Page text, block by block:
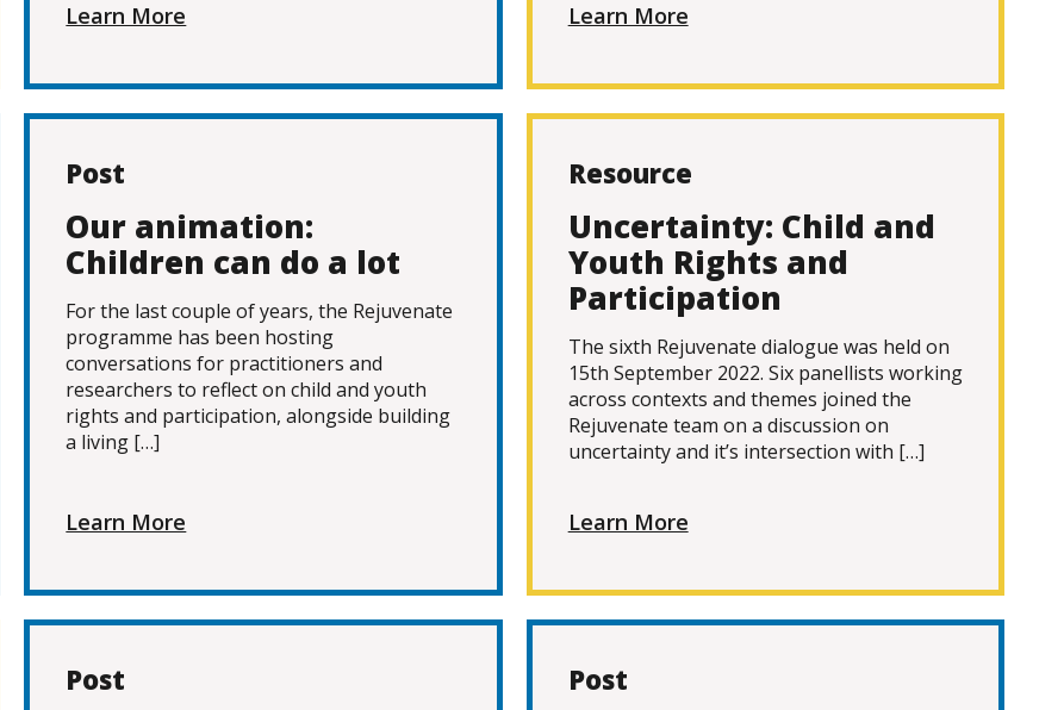
Learn More Learn More
Post
Our animation:
Children can do a lot
For the last couple of years, the Rejuvenate
programme has been hosting
conversations for practitioners and
researchers to reflect on child and youth
rights and participation, alongside building
a living […]
Learn More
Resource
Uncertainty: Child and
Youth Rights and
Participation
The sixth Rejuvenate dialogue was held on
15th September 2022. Six panellists working
across contexts and themes joined the
Rejuvenate team on a discussion on
uncertainty and it’s intersection with […]
Learn More
Post Post